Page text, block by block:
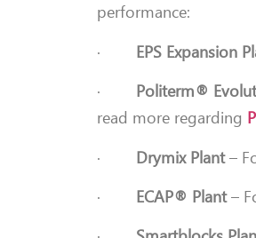
performance:
· EPS Expansion
· Politerm®
read more regarding
· Drymix Plant–
· ECAP® Plant–